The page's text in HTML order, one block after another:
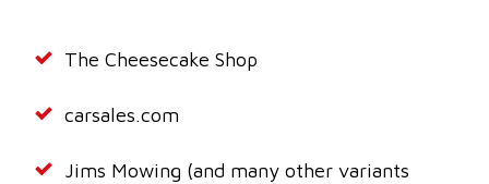
The Cheesecake Shop
carsales.com
Jims Mowing (and many other variants